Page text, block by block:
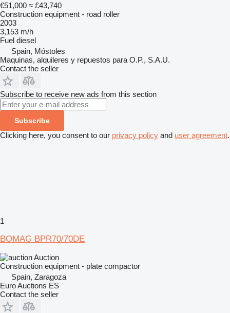
€51,000 ≈ £43,740
Construction equipment - road roller
2003
3,153 m/h
Fuel diesel
Spain, Móstoles
Maquinas, alquileres y repuestos para O.P., S.A.U.
Contact the seller
Subscribe to receive new ads from this section
Subscribe
Clicking here, you consent to our privacy policy and user agreement.
1
BOMAG BPR70/70DE
Auction
Construction equipment - plate compactor
Spain, Zaragoza
Euro Auctions ES
Contact the seller